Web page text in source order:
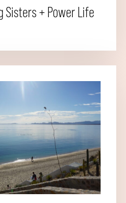
Sisters + Power Life